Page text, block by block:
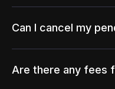
Can I cancel my
Are there any fees